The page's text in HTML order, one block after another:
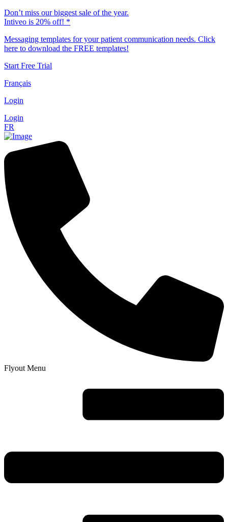
Don’t miss our biggest sale of the year.
Intiveo is 20% off! *
Messaging templates for your patient communication needs. Click
here to download the FREE templates!
Start Free Trial
Français
Login
Login
FR
Flyout Menu